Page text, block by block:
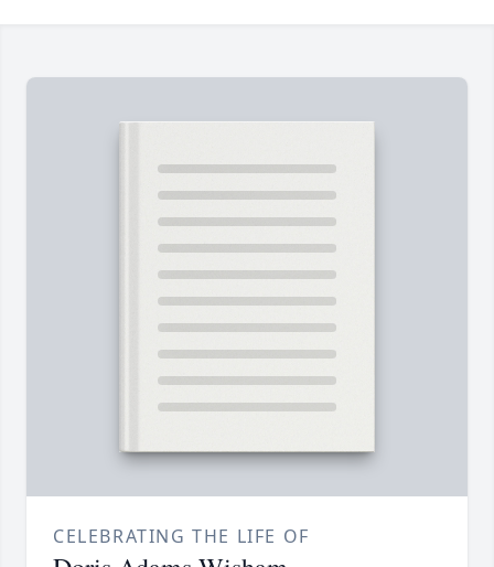
CELEBRATING THE LIFE OF